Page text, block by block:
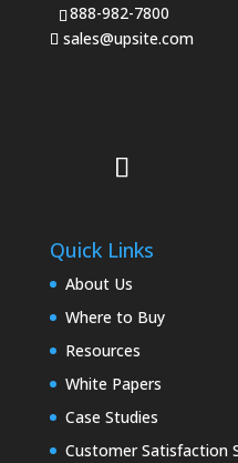
888-982-7800
sales@upsite.com
Quick Links
About Us
Where to Buy
Resources
White Papers
Case Studies
Customer Satisfaction